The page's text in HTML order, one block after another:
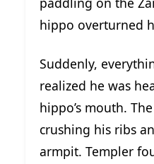
hippo overturned
Suddenly,
realized he was
hippo’s mouth.
crushing his ribs
armpit. Templer